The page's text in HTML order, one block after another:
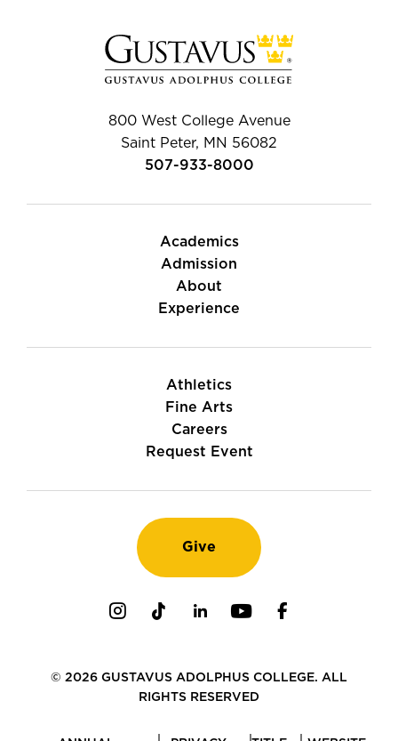
800 West College Avenue
Saint Peter, MN 56082
507-933-8000
Academics
Admission
About
Experience
Athletics
Fine Arts
Careers
Request Event
Give
© 2026 GUSTAVUS ADOLPHUS COLLEGE. ALL
RIGHTS RESERVED